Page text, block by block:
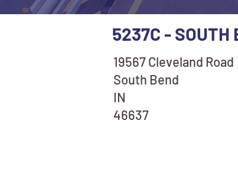
5237C - SOUTH
19567 Cleveland Road
South Bend
IN
46637